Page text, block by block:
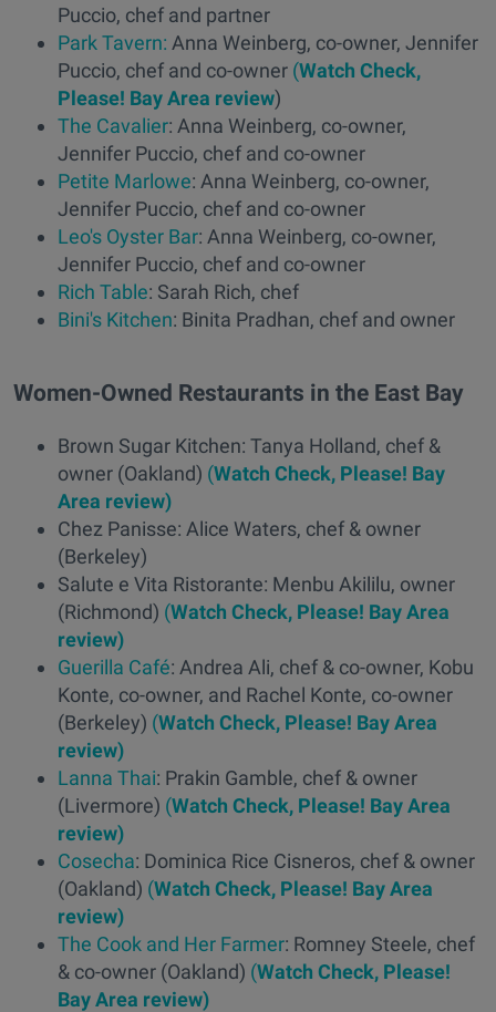
Puccio, chef and partner
Park Tavern: Anna Weinberg, co-owner, Jennifer
Puccio, chef and co-owner (Watch Check,
Please! Bay Area review)
The Cavalier: Anna Weinberg, co-owner,
Jennifer Puccio, chef and co-owner
Petite Marlowe: Anna Weinberg, co-owner,
Jennifer Puccio, chef and co-owner
Leo's Oyster Bar: Anna Weinberg, co-owner,
Jennifer Puccio, chef and co-owner
Rich Table: Sarah Rich, chef
Bini's Kitchen: Binita Pradhan, chef and owner
Women-Owned Restaurants in the East Bay
Brown Sugar Kitchen: Tanya Holland, chef &
owner (Oakland) (Watch Check, Please! Bay
Area review)
Chez Panisse: Alice Waters, chef & owner
(Berkeley)
Salute e Vita Ristorante: Menbu Akililu, owner
(Richmond) (Watch Check, Please! Bay Area
review)
Guerilla Café: Andrea Ali, chef & co-owner, Kobu
Konte, co-owner, and Rachel Konte, co-owner
(Berkeley) (Watch Check, Please! Bay Area
review)
Lanna Thai: Prakin Gamble, chef & owner
(Livermore) (Watch Check, Please! Bay Area
review)
Cosecha: Dominica Rice Cisneros, chef & owner
(Oakland) (Watch Check, Please! Bay Area
review)
The Cook and Her Farmer: Romney Steele, chef
& co-owner (Oakland) (Watch Check, Please!
Bay Area review)